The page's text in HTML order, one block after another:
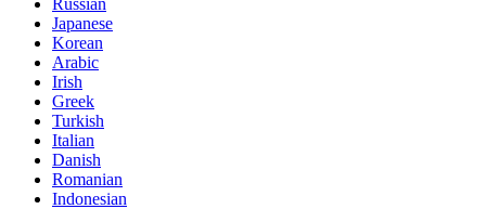
Russian
Japanese
Korean
Arabic
Irish
Greek
Turkish
Italian
Danish
Romanian
Indonesian